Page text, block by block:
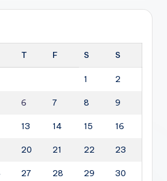
T F S S
1 2
6 7 8 9
13 14 15 16
20 21 22 23
27 28 29 30